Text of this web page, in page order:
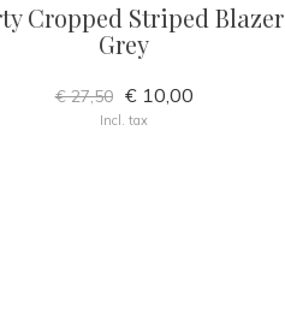
Cropped Striped Blazer
Grey
€ 27,50 € 10,00
Incl. tax